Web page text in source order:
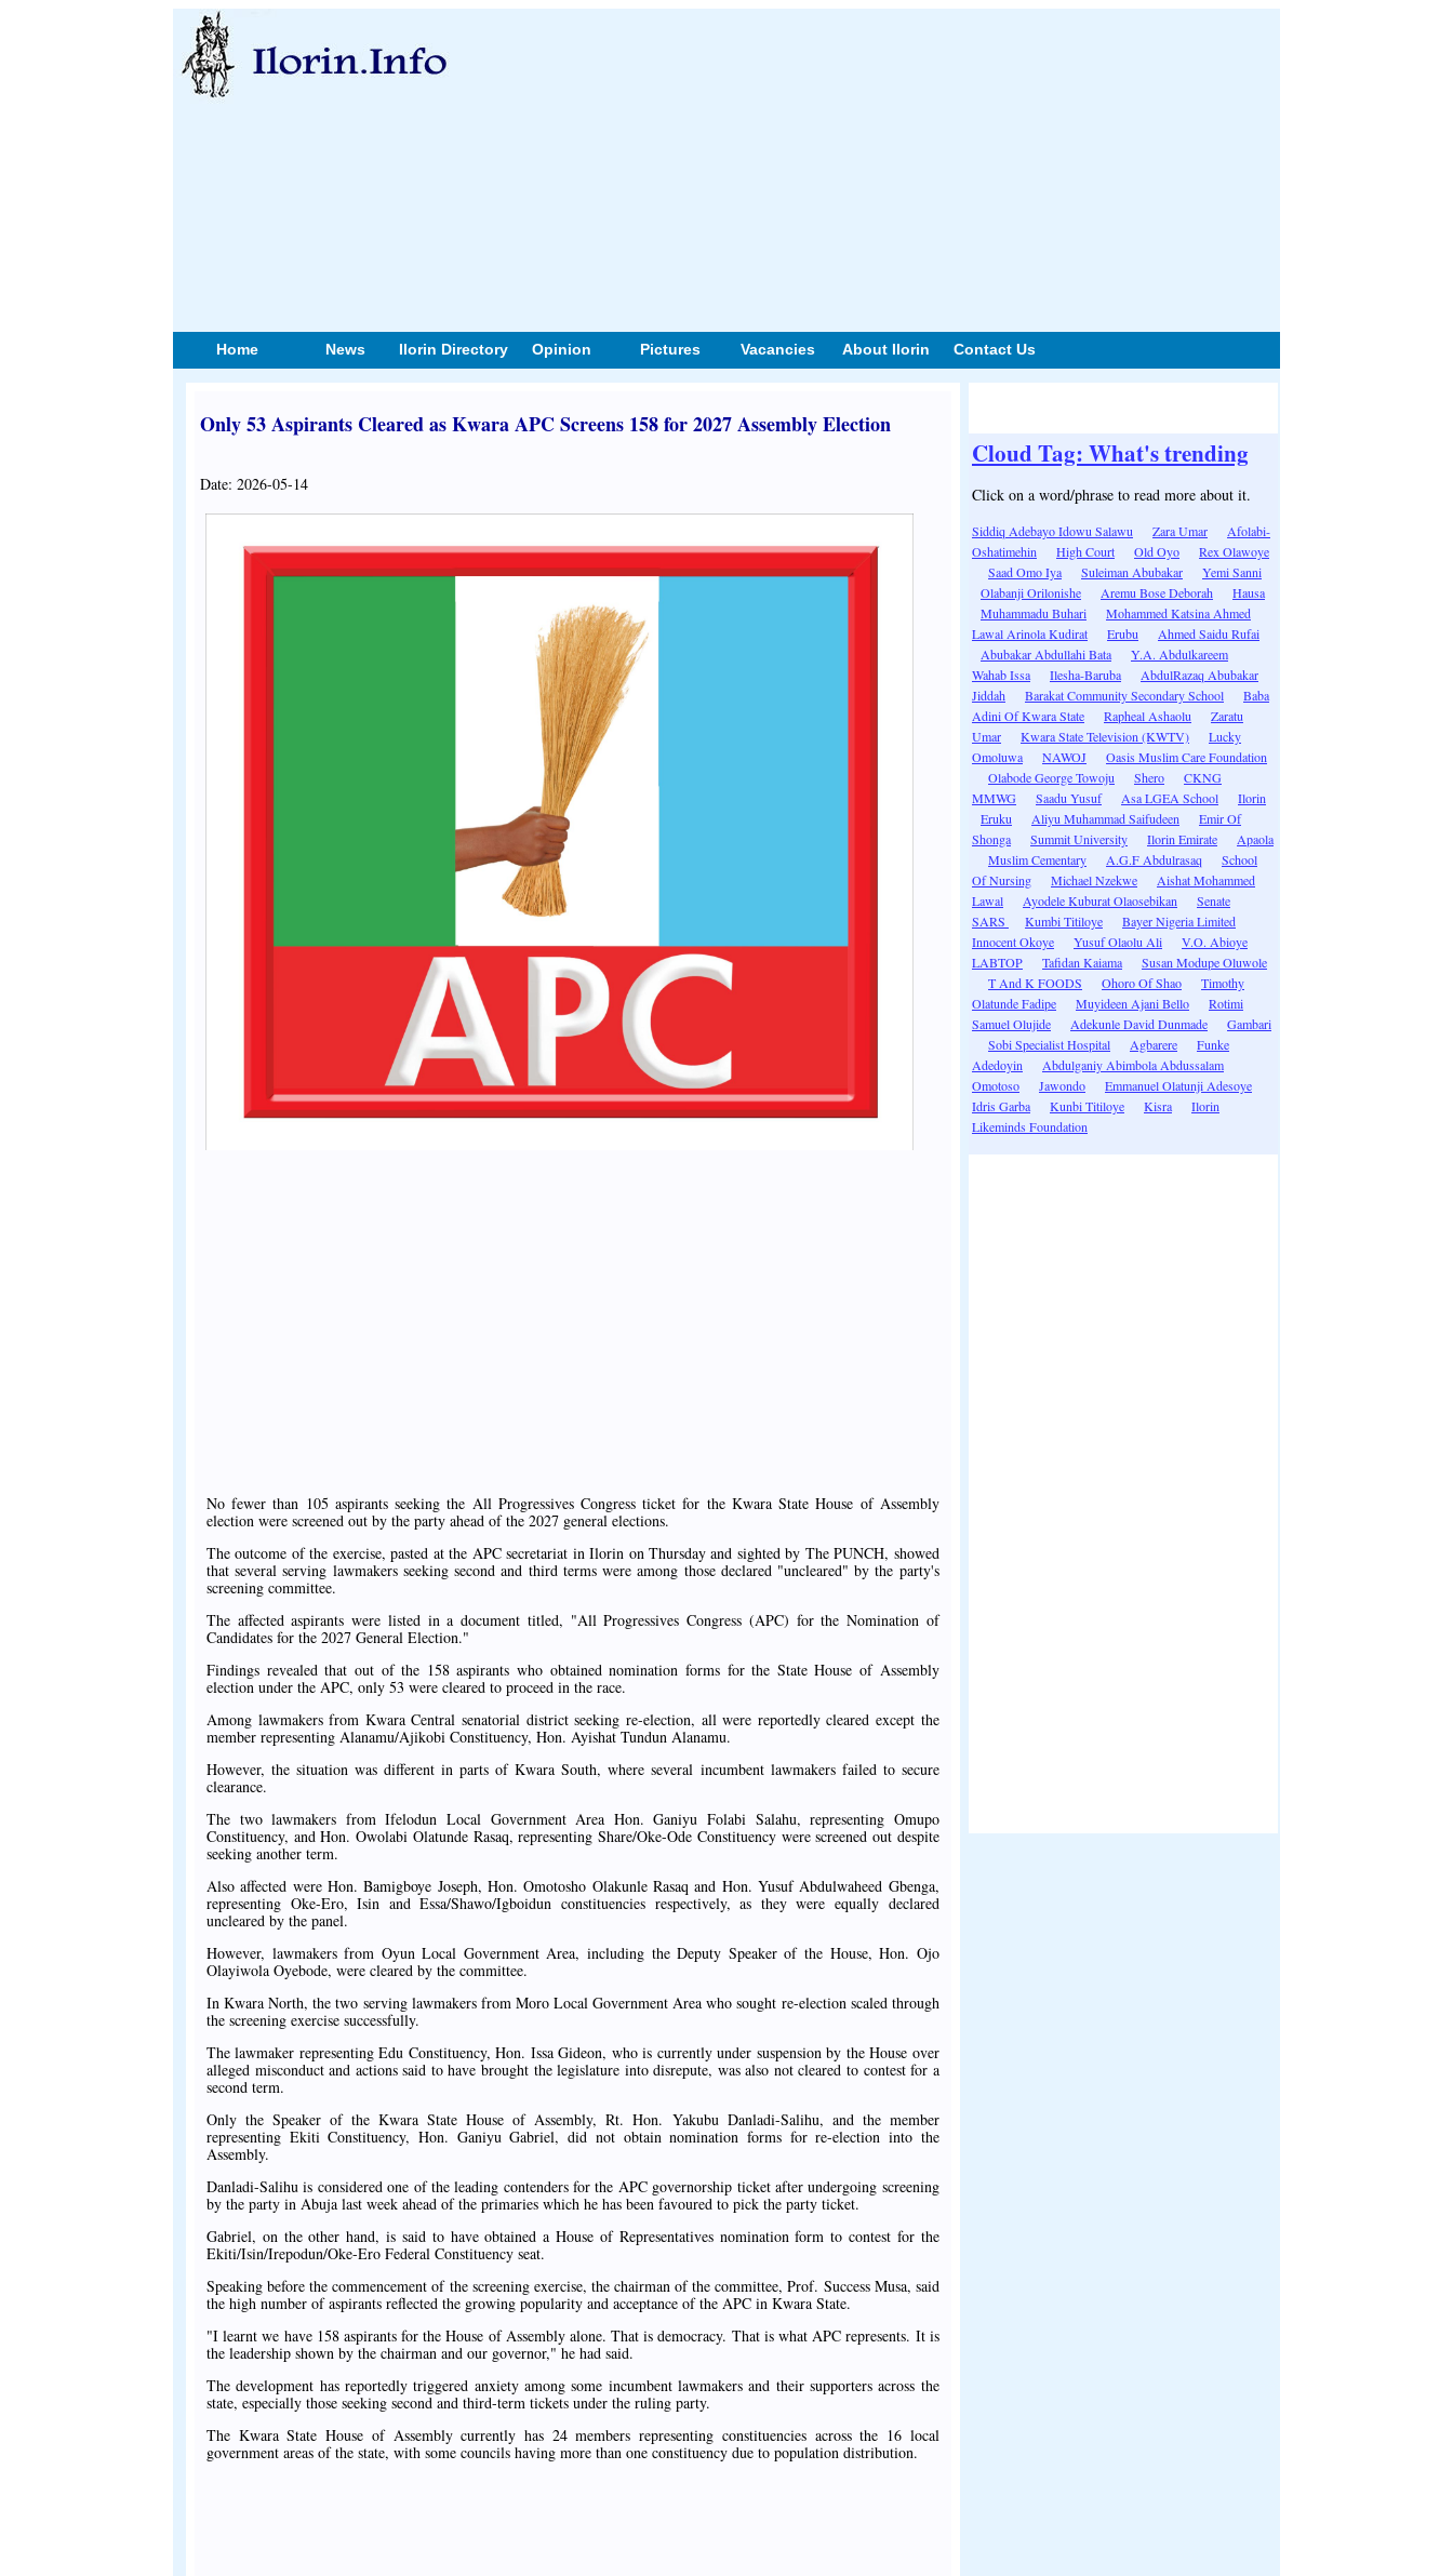
Home News Ilorin Directory Opinion Pictures Vacancies About Ilorin Contact Us
Only 53 Aspirants Cleared as Kwara APC Screens 158 for 2027 Assembly Election
Date: 2026-05-14
No fewer than 105 aspirants seeking the All Progressives Congress ticket for the Kwara State House of Assembly
election were screened out by the party ahead of the 2027 general elections.
The outcome of the exercise, pasted at the APC secretariat in Ilorin on Thursday and sighted by The PUNCH, showed
that several serving lawmakers seeking second and third terms were among those declared "uncleared" by the party's
screening committee.
The affected aspirants were listed in a document titled, "All Progressives Congress (APC) for the Nomination of
Candidates for the 2027 General Election."
Findings revealed that out of the 158 aspirants who obtained nomination forms for the State House of Assembly
election under the APC, only 53 were cleared to proceed in the race.
Among lawmakers from Kwara Central senatorial district seeking re-election, all were reportedly cleared except the
member representing Alanamu/Ajikobi Constituency, Hon. Ayishat Tundun Alanamu.
However, the situation was different in parts of Kwara South, where several incumbent lawmakers failed to secure
clearance.
The two lawmakers from Ifelodun Local Government Area Hon. Ganiyu Folabi Salahu, representing Omupo
Constituency, and Hon. Owolabi Olatunde Rasaq, representing Share/Oke-Ode Constituency were screened out despite
seeking another term.
Also affected were Hon. Bamigboye Joseph, Hon. Omotosho Olakunle Rasaq and Hon. Yusuf Abdulwaheed Gbenga,
representing Oke-Ero, Isin and Essa/Shawo/Igboidun constituencies respectively, as they were equally declared
uncleared by the panel.
However, lawmakers from Oyun Local Government Area, including the Deputy Speaker of the House, Hon. Ojo
Olayiwola Oyebode, were cleared by the committee.
In Kwara North, the two serving lawmakers from Moro Local Government Area who sought re-election scaled through
the screening exercise successfully.
The lawmaker representing Edu Constituency, Hon. Issa Gideon, who is currently under suspension by the House over
alleged misconduct and actions said to have brought the legislature into disrepute, was also not cleared to contest for a
second term.
Only the Speaker of the Kwara State House of Assembly, Rt. Hon. Yakubu Danladi-Salihu, and the member
representing Ekiti Constituency, Hon. Ganiyu Gabriel, did not obtain nomination forms for re-election into the
Assembly.
Danladi-Salihu is considered one of the leading contenders for the APC governorship ticket after undergoing screening
by the party in Abuja last week ahead of the primaries which he has been favoured to pick the party ticket.
Gabriel, on the other hand, is said to have obtained a House of Representatives nomination form to contest for the
Ekiti/Isin/Irepodun/Oke-Ero Federal Constituency seat.
Speaking before the commencement of the screening exercise, the chairman of the committee, Prof. Success Musa, said
the high number of aspirants reflected the growing popularity and acceptance of the APC in Kwara State.
"I learnt we have 158 aspirants for the House of Assembly alone. That is democracy. That is what APC represents. It is
the leadership shown by the chairman and our governor," he had said.
The development has reportedly triggered anxiety among some incumbent lawmakers and their supporters across the
state, especially those seeking second and third-term tickets under the ruling party.
The Kwara State House of Assembly currently has 24 members representing constituencies across the 16 local
government areas of the state, with some councils having more than one constituency due to population distribution.
Cloud Tag: What's trending
Click on a word/phrase to read more about it.
Siddiq Adebayo Idowu Salawu Zara Umar
Afolabi-
Oshatimehin
High Court Old Oyo
Rex Olawoye
Saad Omo Iya
Suleiman Abubakar
Yemi Sanni
Olabanji Orilonishe
Aremu Bose Deborah
Hausa
Muhammadu Buhari
Mohammed Katsina Ahmed
Lawal Arinola Kudirat
Erubu
Ahmed Saidu Rufai
Abubakar Abdullahi Bata
Y.A. Abdulkareem
Wahab Issa
Ilesha-Baruba
AbdulRazaq Abubakar
Jiddah
Barakat Community Secondary School
Baba
Adini Of Kwara State
Rapheal Ashaolu
Zaratu
Umar
Kwara State Television (KWTV)
Lucky
Omoluwa
NAWOJ
Oasis Muslim Care Foundation
Olabode George Towoju
Shero
CKNG
MMWG
Saadu Yusuf Asa LGEA School
Ilorin
Eruku
Aliyu Muhammad Saifudeen
Emir Of
Shonga
Summit University Ilorin Emirate
Apaola
Muslim Cementary
A.G.F Abdulrasaq
School
Of Nursing
Michael Nzekwe
Aishat Mohammed
Lawal
Ayodele Kuburat Olaosebikan
Senate
SARS
Kumbi Titiloye
Bayer Nigeria Limited
Innocent Okoye
Yusuf Olaolu Ali
V.O. Abioye
LABTOP
Tafidan Kaiama
Susan Modupe Oluwole
T And K FOODS
Ohoro Of Shao
Timothy
Olatunde Fadipe
Muyideen Ajani Bello
Rotimi
Samuel Olujide
Adekunle David Dunmade
Gambari
Sobi Specialist Hospital
Agbarere
Funke
Adedoyin
Abdulganiy Abimbola Abdussalam
Omotoso
Jawondo
Emmanuel Olatunji Adesoye
Idris Garba
Kunbi Titiloye Kisra
Ilorin
Likeminds Foundation